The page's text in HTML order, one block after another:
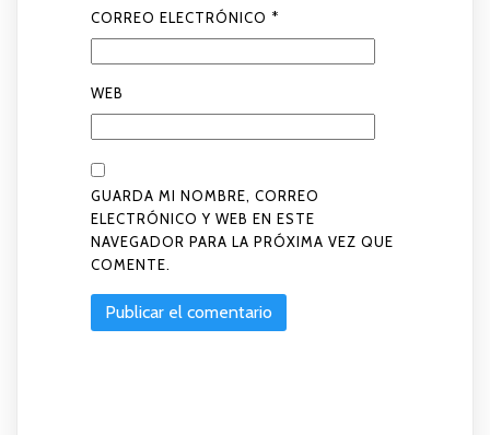
CORREO ELECTRÓNICO *
WEB
GUARDA MI NOMBRE, CORREO
ELECTRÓNICO Y WEB EN ESTE
NAVEGADOR PARA LA PRÓXIMA VEZ QUE
COMENTE.